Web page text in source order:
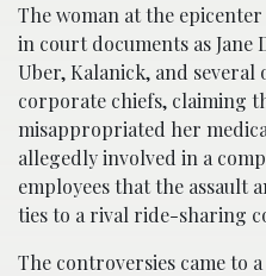
The woman at the
in court documents as Jane
Uber, Kalanick, and
corporate chiefs, claiming
misappropriated her
allegedly involved in a
employees that the assault
ties to a rival ride-sharing
The controversies came to